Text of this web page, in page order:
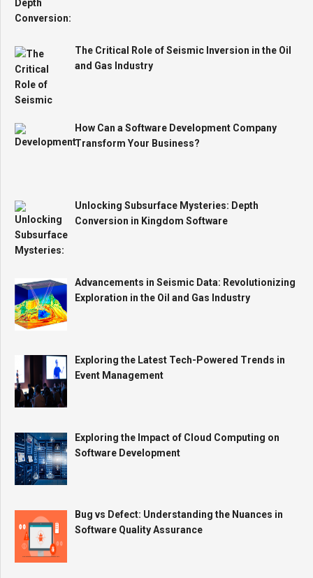
The Critical Role of Seismic Inversion in the Oil
and Gas Industry
How Can a Software Development Company
Transform Your Business?
Unlocking Subsurface Mysteries: Depth
Conversion in Kingdom Software
Advancements in Seismic Data: Revolutionizing
Exploration in the Oil and Gas Industry
Exploring the Latest Tech-Powered Trends in
Event Management
Exploring the Impact of Cloud Computing on
Software Development
Bug vs Defect: Understanding the Nuances in
Software Quality Assurance